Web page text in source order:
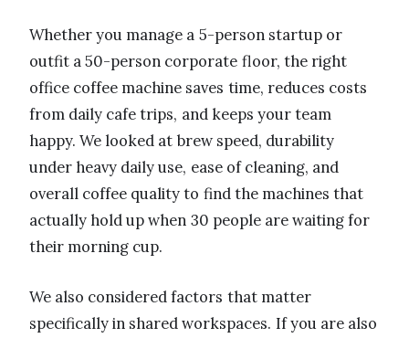
Whether you manage a 5-person startup or
outfit a 50-person corporate floor, the right
office coffee machine saves time, reduces costs
from daily cafe trips, and keeps your team
happy. We looked at brew speed, durability
under heavy daily use, ease of cleaning, and
overall coffee quality to find the machines that
actually hold up when 30 people are waiting for
their morning cup.
We also considered factors that matter
specifically in shared workspaces. If you are also